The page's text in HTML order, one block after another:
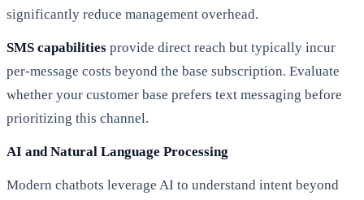
significantly reduce management overhead.
SMS capabilities provide direct reach but typically incur
per-message costs beyond the base subscription. Evaluate
whether your customer base prefers text messaging before
prioritizing this channel.
AI and Natural Language Processing
Modern chatbots leverage AI to understand intent beyond